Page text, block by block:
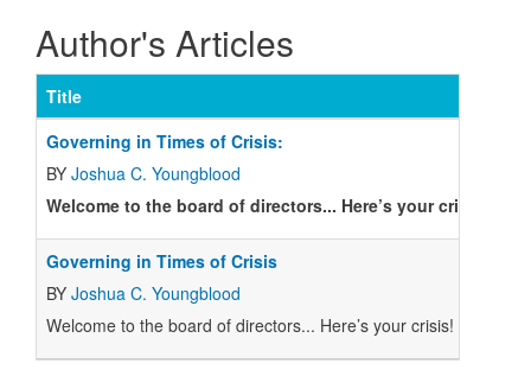
Author's Articles
Title
Governing in Times of Crisis:
BY Joshua C. Youngblood
Welcome to the board of directors... Here’s your crisis!
Governing in Times of Crisis
BY Joshua C. Youngblood
Welcome to the board of directors... Here’s your crisis!